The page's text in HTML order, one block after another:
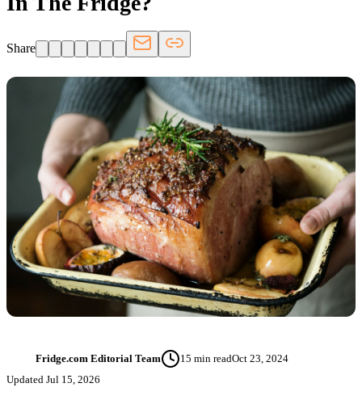
Share
Fridge.com Editorial Team 15 min readOct 23, 2024
Updated Jul 15, 2026